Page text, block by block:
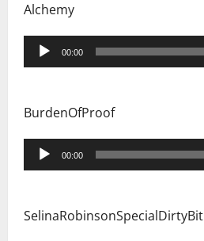
Alchemy
Audio
Player
00:00
BurdenOfProof
Audio
Player
00:00
SelinaRobinsonSpecialDirtyBit